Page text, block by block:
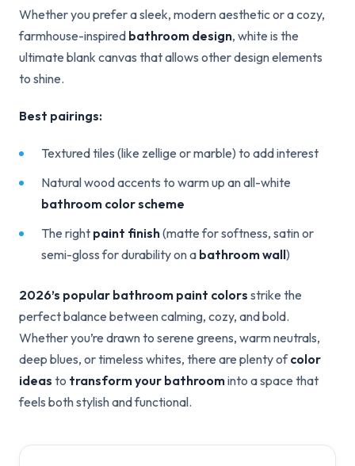
Whether you prefer a sleek, modern aesthetic or a cozy,
farmhouse-inspired bathroom design, white is the
ultimate blank canvas that allows other design elements
to shine.
Best pairings:
Textured tiles (like zellige or marble) to add interest
Natural wood accents to warm up an all-white
bathroom color scheme
The right paint finish(matte for softness, satin or
semi-gloss for durability on a bathroom wall)
2026’s popular bathroom paint colors strike the
perfect balance between calming, cozy, and bold.
Whether you’re drawn to serene greens, warm neutrals,
deep blues, or timeless whites, there are plenty ofcolor
ideas to transform your bathroominto a space that
feels both stylish and functional.